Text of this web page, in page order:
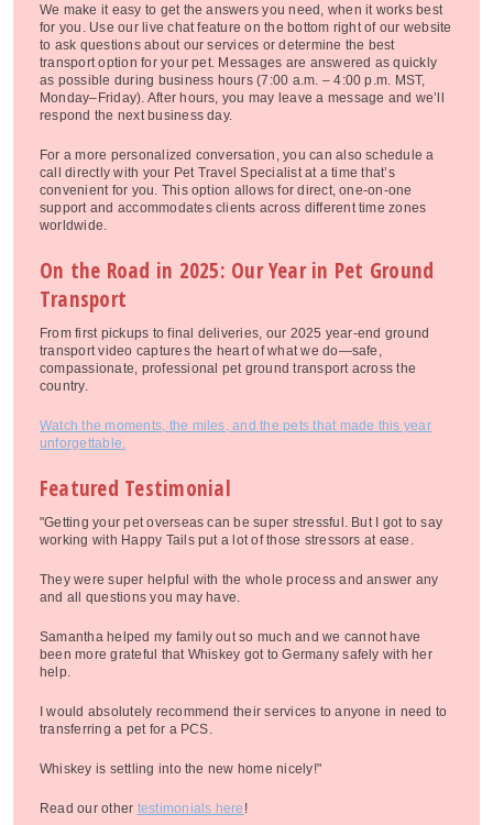
We make it easy to get the answers you need, when it works best
for you. Use our live chat feature on the bottom right of our website
to ask questions about our services or determine the best
transport option for your pet. Messages are answered as quickly
as possible during business hours (7:00 a.m. – 4:00 p.m. MST,
Monday–Friday). After hours, you may leave a message and we’ll
respond the next business day.
For a more personalized conversation, you can also schedule a
call directly with your Pet Travel Specialist at a time that’s
convenient for you. This option allows for direct, one-on-one
support and accommodates clients across different time zones
worldwide.
On the Road in 2025: Our Year in Pet Ground
Transport
From first pickups to final deliveries, our 2025 year-end ground
transport video captures the heart of what we do—safe,
compassionate, professional pet ground transport across the
country.
Watch the moments, the miles, and the pets that made this year
unforgettable.
Featured Testimonial
"Getting your pet overseas can be super stressful. But I got to say
working with Happy Tails put a lot of those stressors at ease.
They were super helpful with the whole process and answer any
and all questions you may have.
Samantha helped my family out so much and we cannot have
been more grateful that Whiskey got to Germany safely with her
help.
I would absolutely recommend their services to anyone in need to
transferring a pet for a PCS.
Whiskey is settling into the new home nicely!"
Read our other testimonials here !